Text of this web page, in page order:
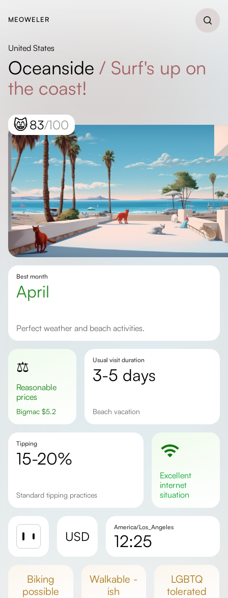
MEOWELER
United States
Oceanside / Surf's up on
the coast!
😸83/100
Best month
April
Perfect weather and beach activities.
⚖️
Reasonable
prices
Bigmac $5.2
Usual visit duration
3-5 days
beach vacation
Tipping
15-20%
Standard tipping practices
excellent
internet
situation
USD
America/Los_Angeles
12:25
Day length
biking
possible
walkable -
ish
LGBTQ
tolerated